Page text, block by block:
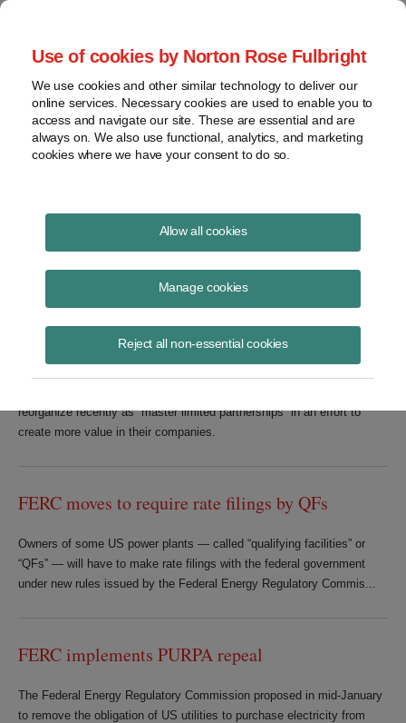
Use of cookies by Norton Rose Fulbright
We use cookies and other similar technology to deliver our
online services. Necessary cookies are used to enable you to
access and navigate our site. These are essential and are
always on. We also use functional, analytics, and marketing
cookies where we have your consent to do so.
Allow all cookies
Manage cookies
Reject all non-essential cookies
Project Finance NewsWire
March 2006
IN THIS ISSUE
Master limited partnerships
reorganize recently as “master limited partnerships” in an effort to
create more value in their companies.
FERC moves to require rate filings by QFs
Owners of some US power plants — called “qualifying facilities” or
“QFs” — will have to make rate filings with the federal government
under new rules issued by the Federal Energy Regulatory Commis...
FERC implements PURPA repeal
The Federal Energy Regulatory Commission proposed in mid-January
to remove the obligation of US utilities to purchase electricity from